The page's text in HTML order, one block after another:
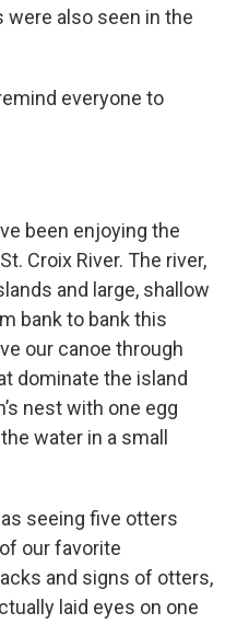
were also seen in the
everyone to
been enjoying the
Croix River. The river,
and large, shallow
bank to bank this
our canoe through
dominate the island
nest with one egg
water in a small
seeing five otters
our favorite
and signs of otters,
laid eyes on one